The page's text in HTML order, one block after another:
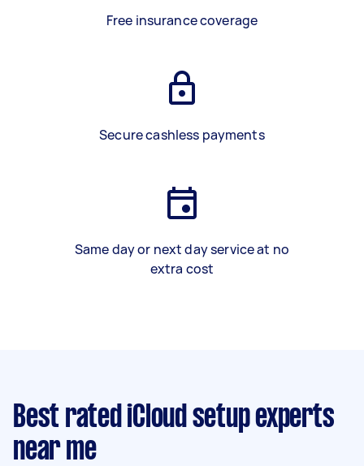
Free insurance coverage
Secure cashless payments
Same day or next day service at no
extra cost
Best rated iCloud setup experts
near me